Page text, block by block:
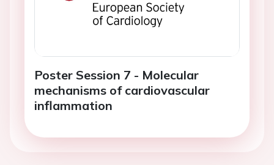
Poster Session 7 - Molecular
mechanisms of cardiovascular
inflammation